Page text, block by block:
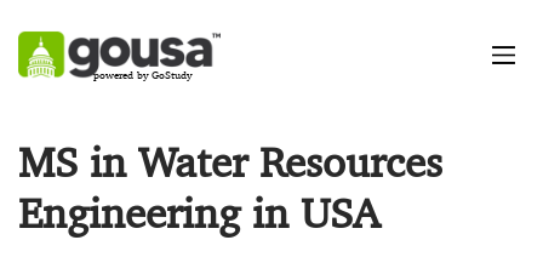
powered by GoStudy
MS in Water Resources
Engineering in USA